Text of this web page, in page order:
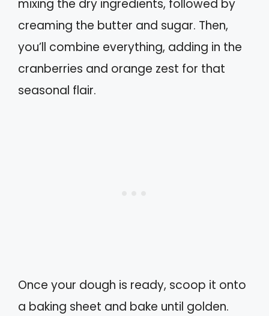
mixing the dry ingredients, followed by
creaming the butter and sugar. Then,
you’ll combine everything, adding in the
cranberries and orange zest for that
seasonal flair.
Once your dough is ready, scoop it onto
a baking sheet and bake until golden.